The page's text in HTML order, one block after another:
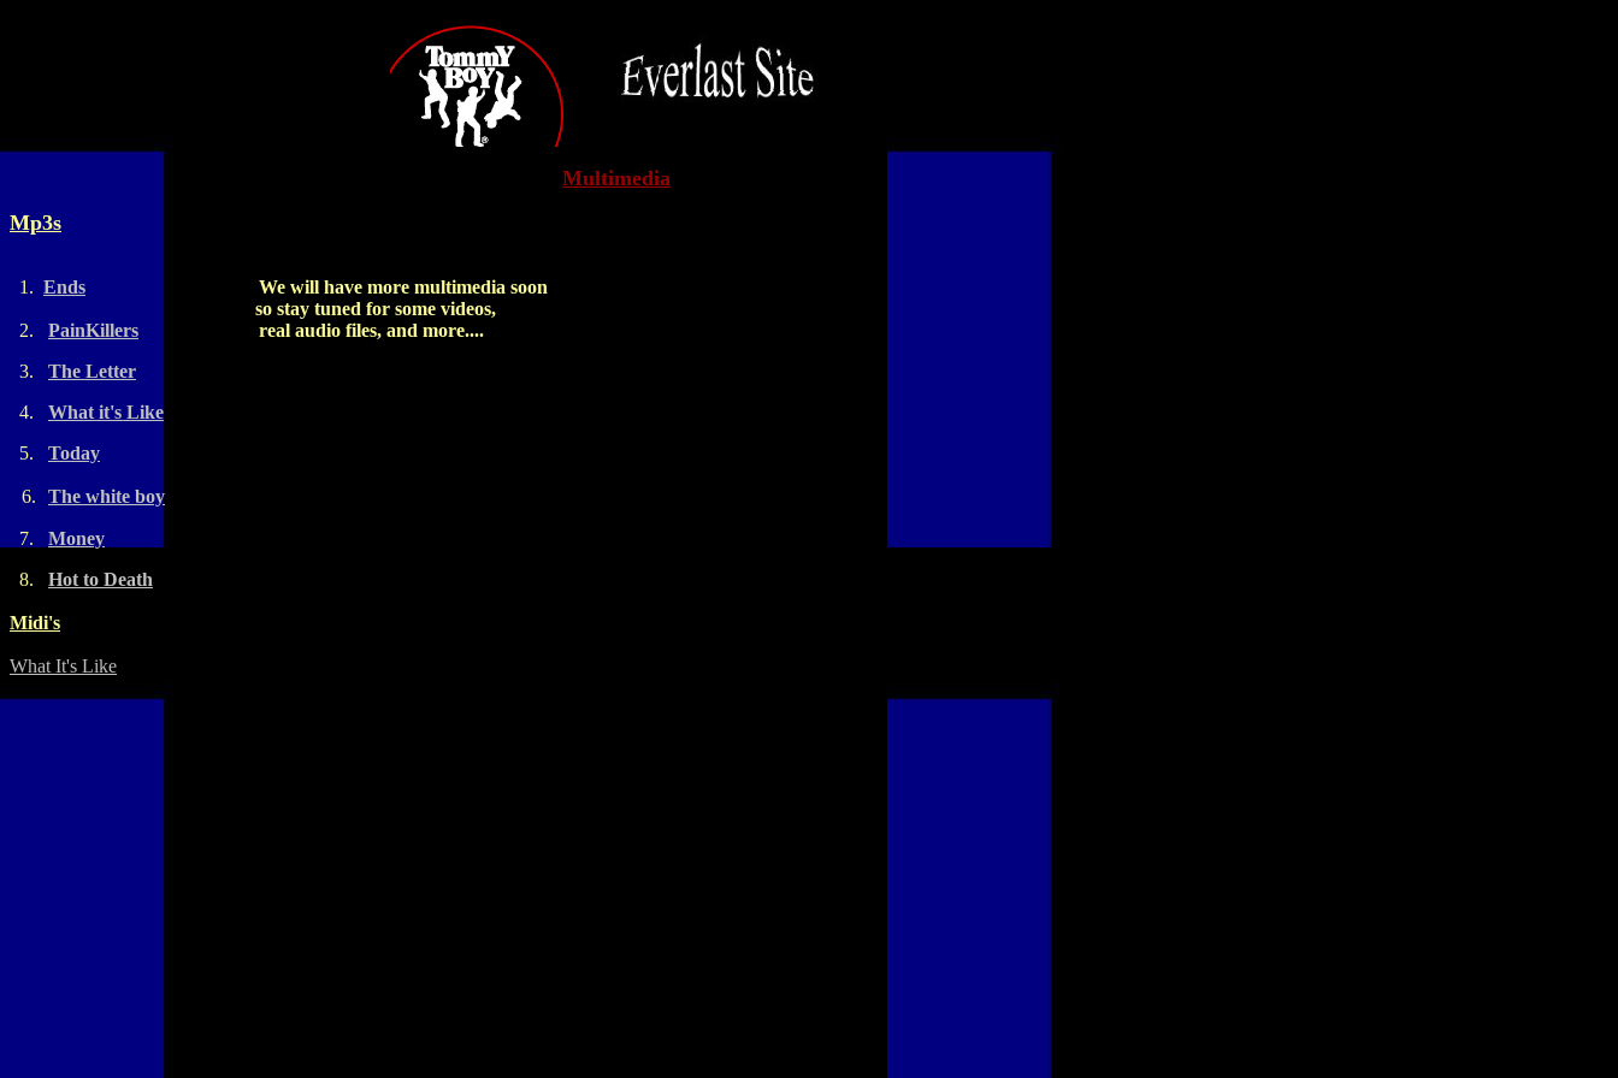
Multimedia
Mp3s
1. Ends We will have more multimedia soon
so stay tuned for some videos,
2. PainKillers
real audio files, and more....
3. The Letter
4. What it's Like
5. Today
6. The white boy
7. Money
8. Hot to Death
Midi's
What It's Like